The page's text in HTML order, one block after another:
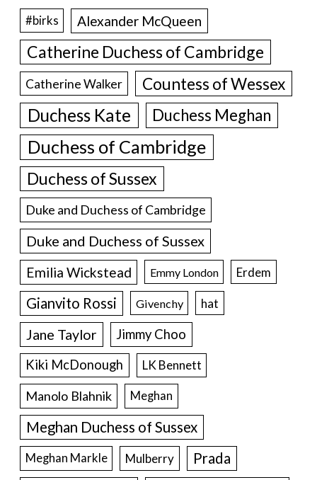
#birks Alexander McQueen
Catherine Duchess of Cambridge
Catherine Walker Countess of Wessex
Duchess Kate Duchess Meghan
Duchess of Cambridge
Duchess of Sussex
Duke and Duchess of Cambridge
Duke and Duchess of Sussex
Emilia Wickstead Emmy London Erdem
Gianvito Rossi Givenchy hat
Jane Taylor
Jimmy Choo
Kiki McDonough
LK Bennett
Manolo Blahnik Meghan
Meghan Duchess of Sussex
Meghan Markle Mulberry Prada